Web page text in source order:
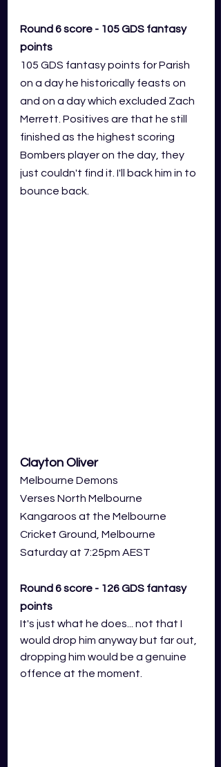
Round 6 score - 105 GDS fantasy
points
105 GDS fantasy points for Parish
on a day he historically feasts on
and on a day which excluded Zach
Merrett. Positives are that he still
finished as the highest scoring
Bombers player on the day, they
just couldn't find it. I'll back him in to
bounce back.
Clayton Oliver
Melbourne Demons
Verses North Melbourne
Kangaroos at the Melbourne
Cricket Ground, Melbourne
Saturday at 7:25pm AEST
Round 6 score - 126 GDS fantasy
points
It's just what he does... not that I
would drop him anyway but far out,
dropping him would be a genuine
offence at the moment.